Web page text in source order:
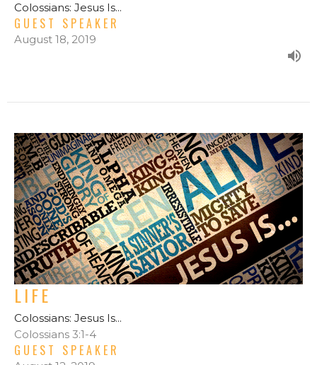
Colossians: Jesus Is...
GUEST SPEAKER
August 18, 2019
LIFE
Colossians: Jesus Is...
Colossians 3:1-4
GUEST SPEAKER